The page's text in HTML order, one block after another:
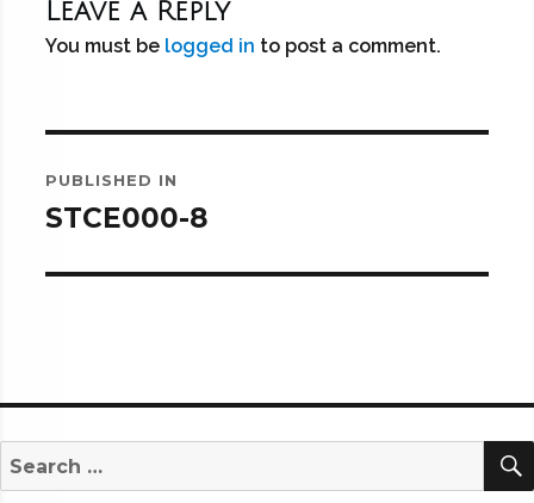
Leave a Reply
You must be logged in to post a comment.
navigation
PUBLISHED IN
STCE000-8
Search
for: